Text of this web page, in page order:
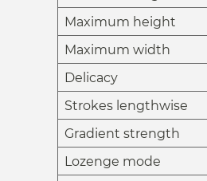
Maximum height
Maximum width
Delicacy
Strokes lengthwise
Gradient strength
Lozenge mode